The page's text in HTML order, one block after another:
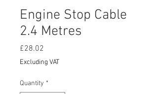
Engine Stop Cable
2.4 Metres
£28.02
Excluding VAT
Quantity *